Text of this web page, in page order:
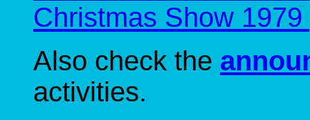
Christmas Show 1979
Also check the
activities.